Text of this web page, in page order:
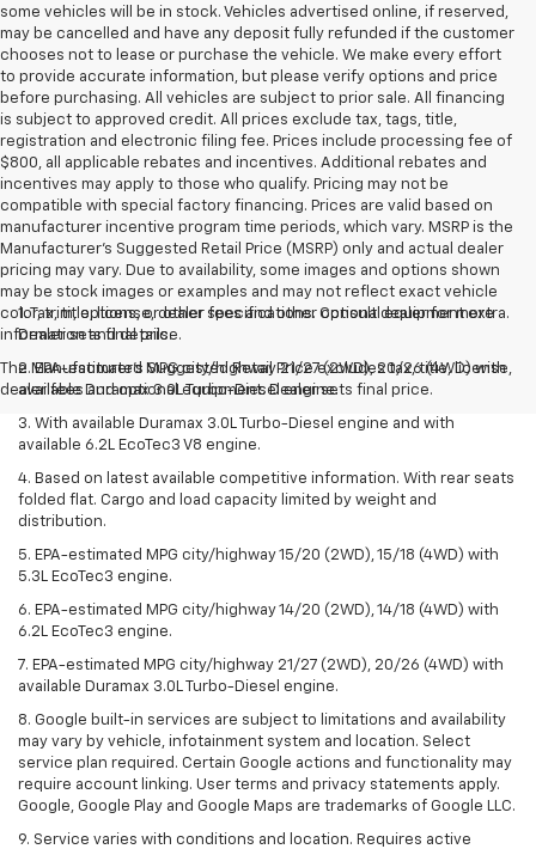
some vehicles will be in stock. Vehicles advertised online, if reserved,
may be cancelled and have any deposit fully refunded if the customer
chooses not to lease or purchase the vehicle. We make every effort
to provide accurate information, but please verify options and price
before purchasing. All vehicles are subject to prior sale. All financing
is subject to approved credit. All prices exclude tax, tags, title,
registration and electronic filing fee. Prices include processing fee of
$800, all applicable rebates and incentives. Additional rebates and
incentives may apply to those who qualify. Pricing may not be
compatible with special factory financing. Prices are valid based on
manufacturer incentive program time periods, which vary. MSRP is the
Manufacturer's Suggested Retail Price (MSRP) only and actual dealer
pricing may vary. Due to availability, some images and options shown
may be stock images or examples and may not reflect exact vehicle
color, trim, options, or other specifications. Consult dealer for more
information and details.
The Manufacturer's Suggested Retail Price excludes tax, title, license,
dealer fees and optional equipment. Dealer sets final price.
1. Tax, title, license, dealer fees and other optional equipment extra.
Dealer sets final price.
2. EPA-estimated MPG city/highway 21/27 (2WD), 20/26 (4WD) with
available Duramax 3.0L Turbo-Diesel engine.
3. With available Duramax 3.0L Turbo-Diesel engine and with
available 6.2L EcoTec3 V8 engine.
4. Based on latest available competitive information. With rear seats
folded flat. Cargo and load capacity limited by weight and
distribution.
5. EPA-estimated MPG city/highway 15/20 (2WD), 15/18 (4WD) with
5.3L EcoTec3 engine.
6. EPA-estimated MPG city/highway 14/20 (2WD), 14/18 (4WD) with
6.2L EcoTec3 engine.
7. EPA-estimated MPG city/highway 21/27 (2WD), 20/26 (4WD) with
available Duramax 3.0L Turbo-Diesel engine.
8. Google built-in services are subject to limitations and availability
may vary by vehicle, infotainment system and location. Select
service plan required. Certain Google actions and functionality may
require account linking. User terms and privacy statements apply.
Google, Google Play and Google Maps are trademarks of Google LLC.
9. Service varies with conditions and location. Requires active